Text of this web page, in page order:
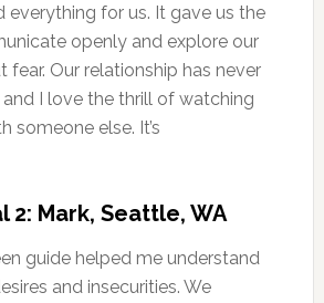
everything for us. It gave us the
openly and explore our
fear. Our relationship has never
and I love the thrill of watching
someone else. It’s
2: Mark, Seattle, WA
guide helped me understand
and insecurities. We